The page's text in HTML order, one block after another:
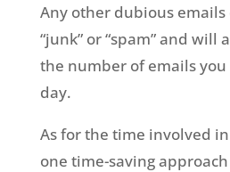
Any other dubious emails
“junk” or “spam” and will
the number of emails you
day.
As for the time involved
one time-saving